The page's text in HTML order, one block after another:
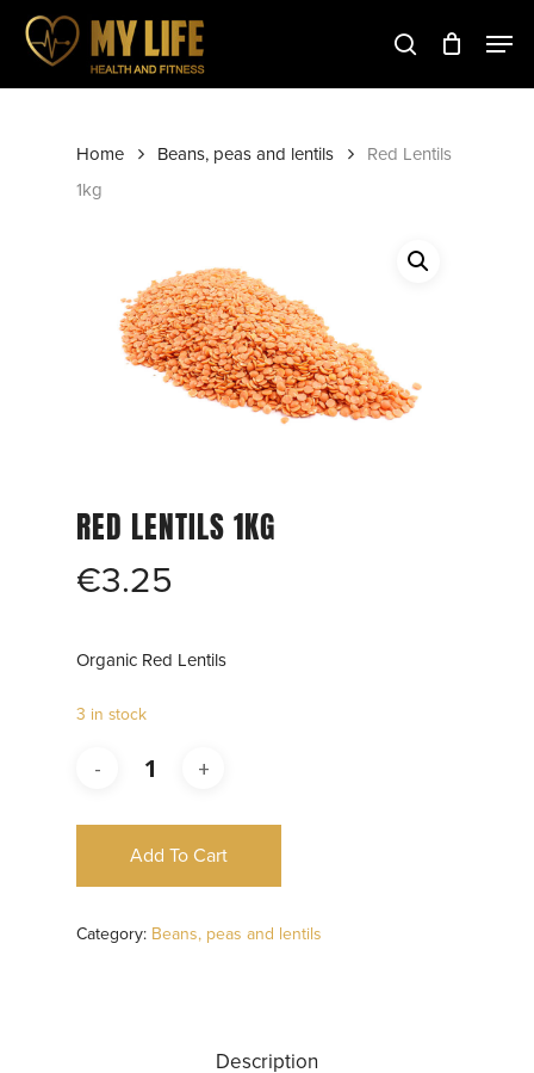
Skip
Home Beans, peas and lentils
Red Lentils
1kg
RED LENTILS 1KG
€3.25
Organic Red Lentils
3 in stock
Add To Cart
Category: Beans, peas and lentils
Description